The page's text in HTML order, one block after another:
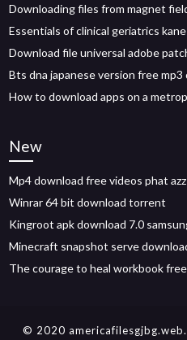
Downloading files from magnet
Essentials of clinical geriatrics
Download file universal adobe
Bts dna japanese version free mp3
How to download apps on a
New
Mp4 download free videos phat
Winrar 64 bit download torrent
Kingroot apk download 7.0
Minecraft snapshot serve
The courage to heal workbook
© 2020